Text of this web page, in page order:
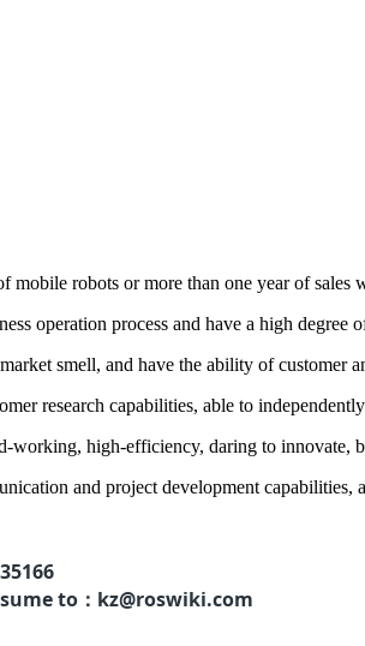
mobile robots or more than one year of
operation process and have a high degree
smell, and have the ability of customer
research capabilities, able to
working, high-efficiency, daring to innovate,
and project development capabilities,
to：kz@roswiki.com